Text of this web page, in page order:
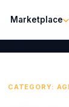
Marketplace
a Digital
CATEGORY: